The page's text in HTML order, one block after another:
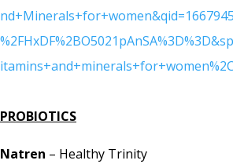
PROBIOTICS
Natren – Healthy Trinity